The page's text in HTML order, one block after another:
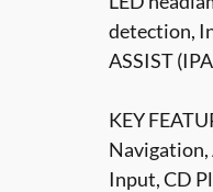
detection,
ASSIST
KEY
Navigation,
Input, CD